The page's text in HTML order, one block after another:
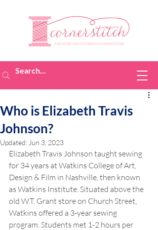
Who is Elizabeth Travis
Johnson?
Updated: Jun 3, 2023
Elizabeth Travis Johnson taught sewing
for 34 years at Watkins College of Art,
Design & Film in Nashville, then known
as Watkins Institute. Situated above the
old W.T. Grant store on Church Street,
Watkins offered a 3-year sewing
program. Students met 1-2 hours per